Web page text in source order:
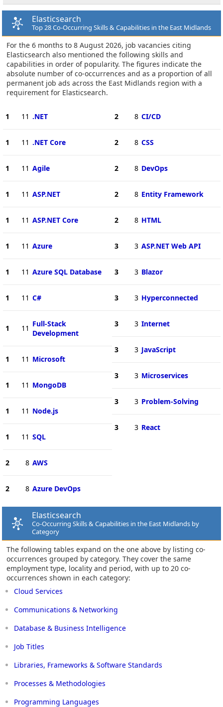
Elasticsearch
Top 28 Co-Occurring Skills & Capabilities in the East Midlands
For the 6 months to 8 August 2026, job vacancies citing
Elasticsearch also mentioned the following skills and
capabilities in order of popularity. The figures indicate the
absolute number of co-occurrences and as a proportion of all
permanent job ads across the East Midlands region with a
requirement for Elasticsearch.
1 11 .NET
1 11 .NET Core
1 11 Agile
1 11 ASP.NET
1 11 ASP.NET Core
1 11 Azure
1 11 Azure SQL Database
1 11 C#
1 11 Full-Stack
Development
1 11 Microsoft
1 11 MongoDB
1 11 Node.js
1 11 SQL
2 8 AWS
2 8 Azure DevOps
2 8 CI/CD
2 8 CSS
2 8 DevOps
2 8 Entity Framework
2 8 HTML
3 3 ASP.NET Web API
3 3 Blazor
3 3 Hyperconnected
3 3 Internet
3 3 JavaScript
3 3 Microservices
3 3 Problem-Solving
3 3 React
Elasticsearch
Co-Occurring Skills & Capabilities in the East Midlands by
Category
The following tables expand on the one above by listing co-
occurrences grouped by category. They cover the same
employment type, locality and period, with up to 20 co-
occurrences shown in each category:
Cloud Services
Communications & Networking
Database & Business Intelligence
Job Titles
Libraries, Frameworks & Software Standards
Processes & Methodologies
Programming Languages